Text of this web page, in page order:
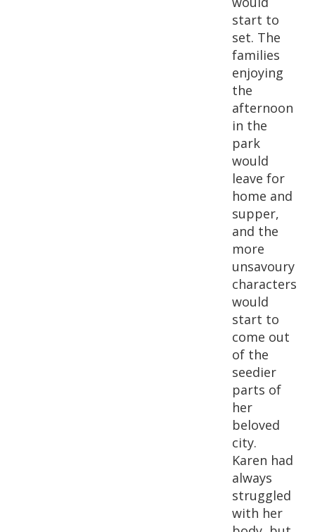
start to
set. The
families
enjoying
the
afternoon
in the
park
would
leave for
home and
supper,
and the
more
unsavoury
characters
would
start to
come out
of the
seedier
parts of
her
beloved
city.
Karen had
always
struggled
with her